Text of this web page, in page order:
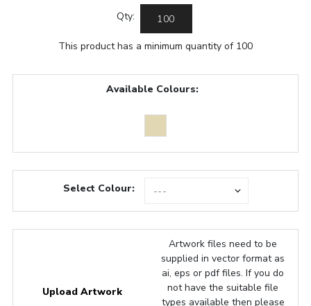
Qty:
This product has a minimum quantity of 100
Available Colours:
Select Colour:
Upload Artwork
Artwork files need to be
supplied in vector format as
ai, eps or pdf files. If you do
not have the suitable file
types available then please